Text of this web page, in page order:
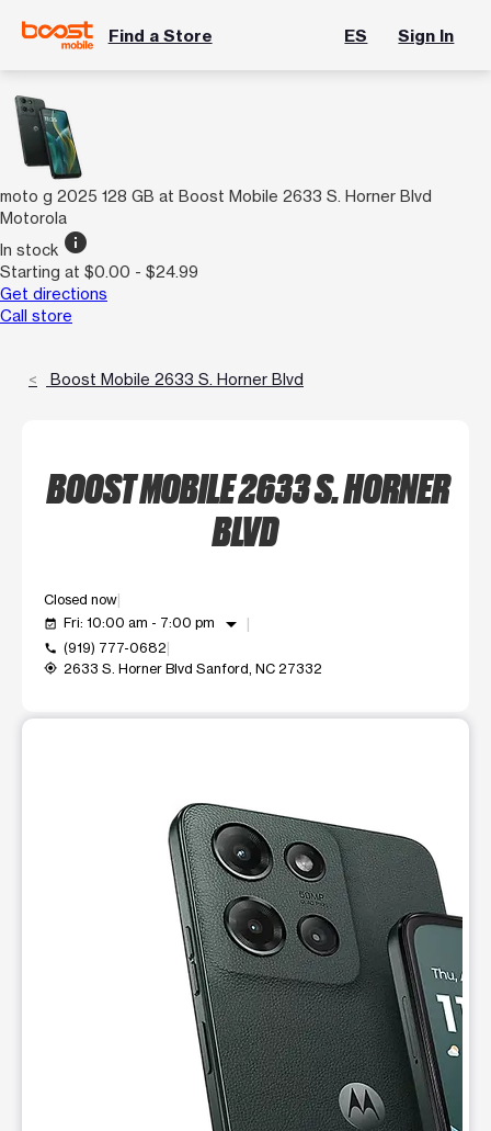
Find a Store ES Sign In
moto g 2025 128 GB at Boost Mobile 2633 S. Horner Blvd
Motorola
In stock info
Starting at $0.00 - $24.99
Get directions
Call store
Boost Mobile 2633 S. Horner Blvd
BOOST MOBILE 2633 S. HORNER
BLVD
Closed now
event_available Fri: 10:00 am - 7:00 pm arrow_drop_down
call (919) 777-0682
my_location 2633 S. Horner Blvd Sanford, NC 27332